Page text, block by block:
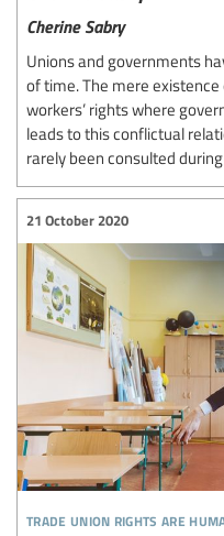
Cherine Sabry
Unions and governments
of time. The mere
workers’ rights where
leads to this conflictual
rarely been consulted
trade union rights are
21 October 2020